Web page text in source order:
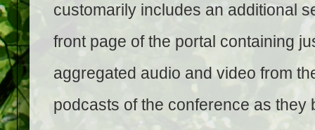
customarily includes an additional
front page of the portal containing
aggregated audio and video from
podcasts of the conference as they